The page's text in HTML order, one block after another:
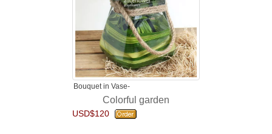
Bouquet in Vase-
Colorful garden
USD$120